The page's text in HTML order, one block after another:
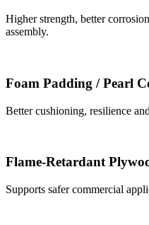
Higher strength, better
assembly.
Foam Padding / Pearl
Better cushioning, resilience
Flame-Retardant
Supports safer commercial